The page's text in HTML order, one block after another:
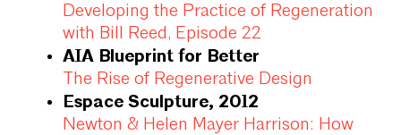
Developing the Practice of Regeneration
with Bill Reed, Episode 22
AIA Blueprint for Better
The Rise of Regenerative Design
Espace Sculpture, 2012
Newton & Helen Mayer Harrison: How